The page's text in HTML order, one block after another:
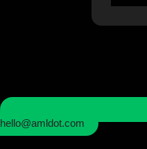
hello@amldot.com